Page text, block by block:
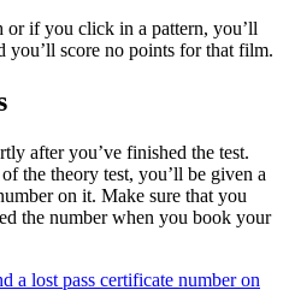
if you click in a pattern, you’ll
you’ll score no points for that film.
after you’ve finished the test.
the theory test, you’ll be given a
on it. Make sure that you
the number when you book your
a lost pass certificate number on